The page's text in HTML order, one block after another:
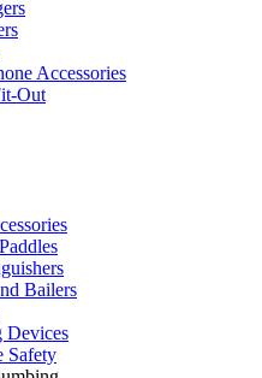
Accessories
Out
Bailers
Devices
Safety